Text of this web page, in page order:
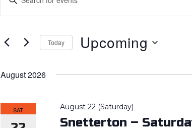
SEARCH
AND
NAVIGATION
Keyword.
for
by
Today Upcoming
date.
August 2026
SAT
Snetterton –
August 22 (Saturday)